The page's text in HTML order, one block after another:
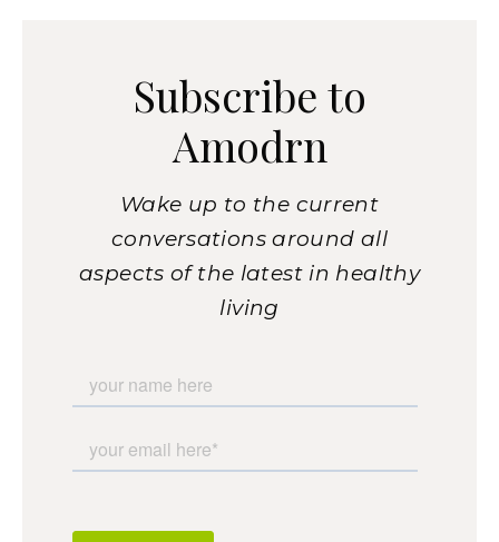
Subscribe to
Amodrn
Wake up to the current
conversations around all
aspects of the latest in healthy
living